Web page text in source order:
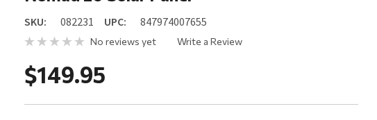
SKU: 082231 UPC: 847974007655
No reviews yet Write a Review
$149.95